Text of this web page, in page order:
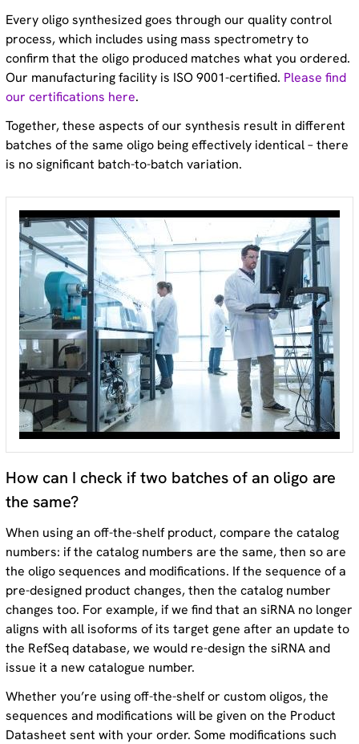
Every oligo synthesized goes through our quality control
process, which includes using mass spectrometry to
confirm that the oligo produced matches what you ordered.
Our manufacturing facility is ISO 9001-certified. Please find
our certifications here.
Together, these aspects of our synthesis result in different
batches of the same oligo being effectively identical – there
is no significant batch-to-batch variation.
How can I check if two batches of an oligo are
the same?
When using an off-the-shelf product, compare the catalog
numbers: if the catalog numbers are the same, then so are
the oligo sequences and modifications. If the sequence of a
pre-designed product changes, then the catalog number
changes too. For example, if we find that an siRNA no longer
aligns with all isoforms of its target gene after an update to
the RefSeq database, we would re-design the siRNA and
issue it a new catalogue number.
Whether you’re using off-the-shelf or custom oligos, the
sequences and modifications will be given on the Product
Datasheet sent with your order. Some modifications such